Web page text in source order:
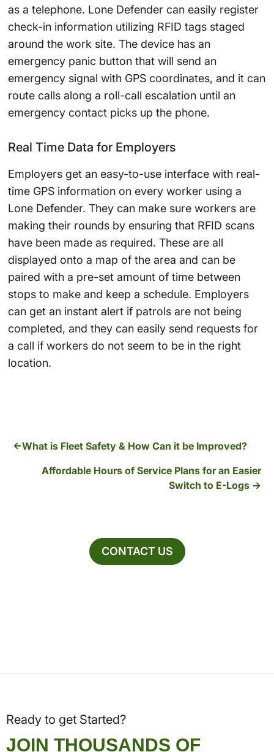
as a telephone. Lone Defender can easily register
check-in information utilizing RFID tags staged
around the work site. The device has an
emergency panic button that will send an
emergency signal with GPS coordinates, and it can
route calls along a roll-call escalation until an
emergency contact picks up the phone.
Real Time Data for Employers
Employers get an easy-to-use interface with real-
time GPS information on every worker using a
Lone Defender. They can make sure workers are
making their rounds by ensuring that RFID scans
have been made as required. These are all
displayed onto a map of the area and can be
paired with a pre-set amount of time between
stops to make and keep a schedule. Employers
can get an instant alert if patrols are not being
completed, and they can easily send requests for
a call if workers do not seem to be in the right
location.
What is Fleet Safety & How Can it be Improved?
Affordable Hours of Service Plans for an Easier
Switch to E-Logs
CONTACT US
Ready to get Started?
JOIN THOUSANDS OF